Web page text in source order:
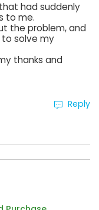
had suddenly
to me.
the problem, and
solve my
thanks and
Reply